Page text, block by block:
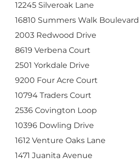
12245 Silveroak Lane
16810 Summers Walk Boulevard
2003 Redwood Drive
8619 Verbena Court
2501 Yorkdale Drive
9200 Four Acre Court
10794 Traders Court
2536 Covington Loop
10396 Dowling Drive
1612 Venture Oaks Lane
1471 Juanita Avenue